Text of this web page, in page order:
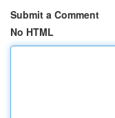
Submit a Comment
No HTML